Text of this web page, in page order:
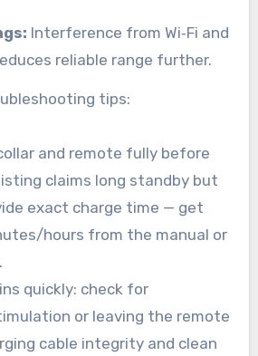
Interference from Wi‑Fi and
reliable range further.
tips:
and remote fully before
claims long standby but
exact charge time — get
hours from the manual or
quickly: check for
or leaving the remote
cable integrity and clean